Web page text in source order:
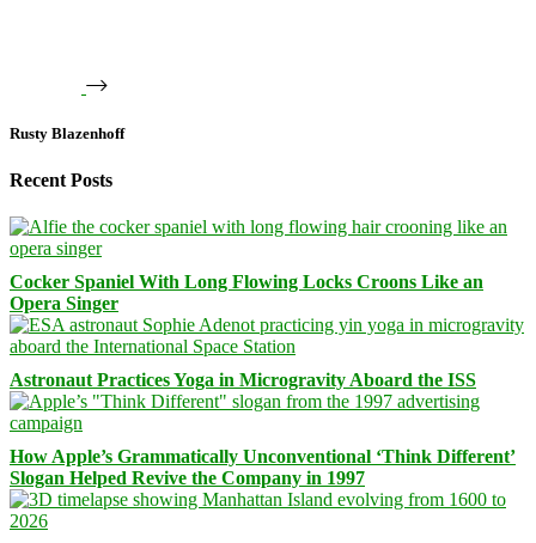
Rusty Blazenhoff
Recent Posts
Cocker Spaniel With Long Flowing Locks Croons Like an
Opera Singer
Astronaut Practices Yoga in Microgravity Aboard the ISS
How Apple’s Grammatically Unconventional ‘Think Different’
Slogan Helped Revive the Company in 1997